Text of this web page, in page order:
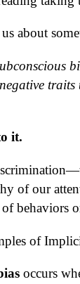
about
it.
of our
behaviors
of
occurs